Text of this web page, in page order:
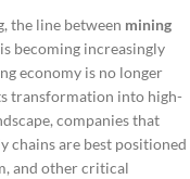
the line between mining
is becoming increasingly
economy is no longer
transformation into high-
companies that
chains are best positioned
and other critical